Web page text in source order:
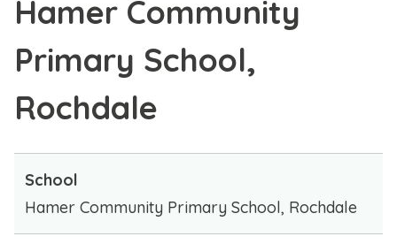
Hamer Community
Primary School,
Rochdale
School
Hamer Community Primary School, Rochdale